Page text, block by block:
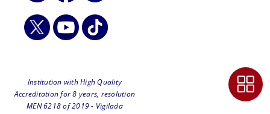
Institution with High Quality
Accreditation for 8 years, resolution
MEN 6218 of 2019 - Vigilada